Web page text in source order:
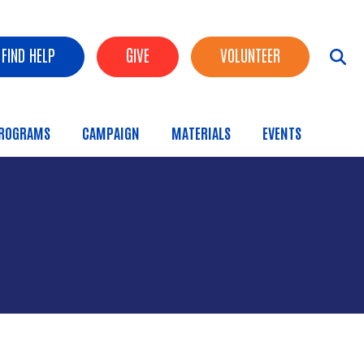
FIND HELP GIVE VOLUNTEER
CAMPAIGN MATERIALS EVENTS